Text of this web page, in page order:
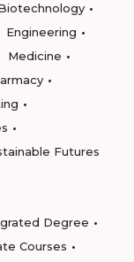
Engineering
Medicine
Futures
Degree
Courses